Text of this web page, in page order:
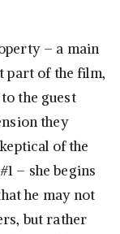
– a main
part of the film,
the guest
they
of the
– she begins
he may not
but rather